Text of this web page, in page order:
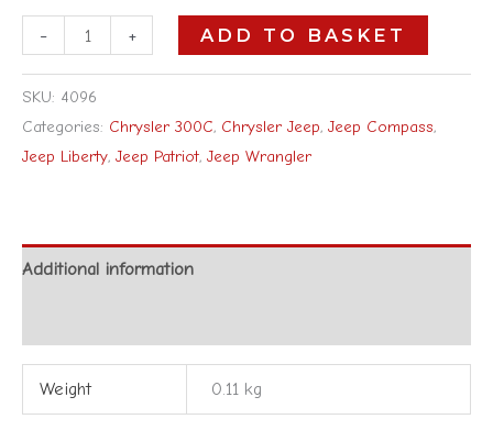
- + ADD TO BASKET
SKU: 4096
Categories: Chrysler 300C, Chrysler Jeep, Jeep Compass,
Jeep Liberty, Jeep Patriot, Jeep Wrangler
Additional information
Weight 0.11 kg